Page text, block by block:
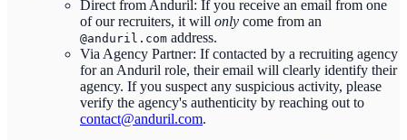
Direct from Anduril: If you receive an email from one
of our recruiters, it will only come from an
@anduril.com address.
Via Agency Partner: If contacted by a recruiting agency
for an Anduril role, their email will clearly identify their
agency. If you suspect any suspicious activity, please
verify the agency's authenticity by reaching out to
contact@anduril.com.